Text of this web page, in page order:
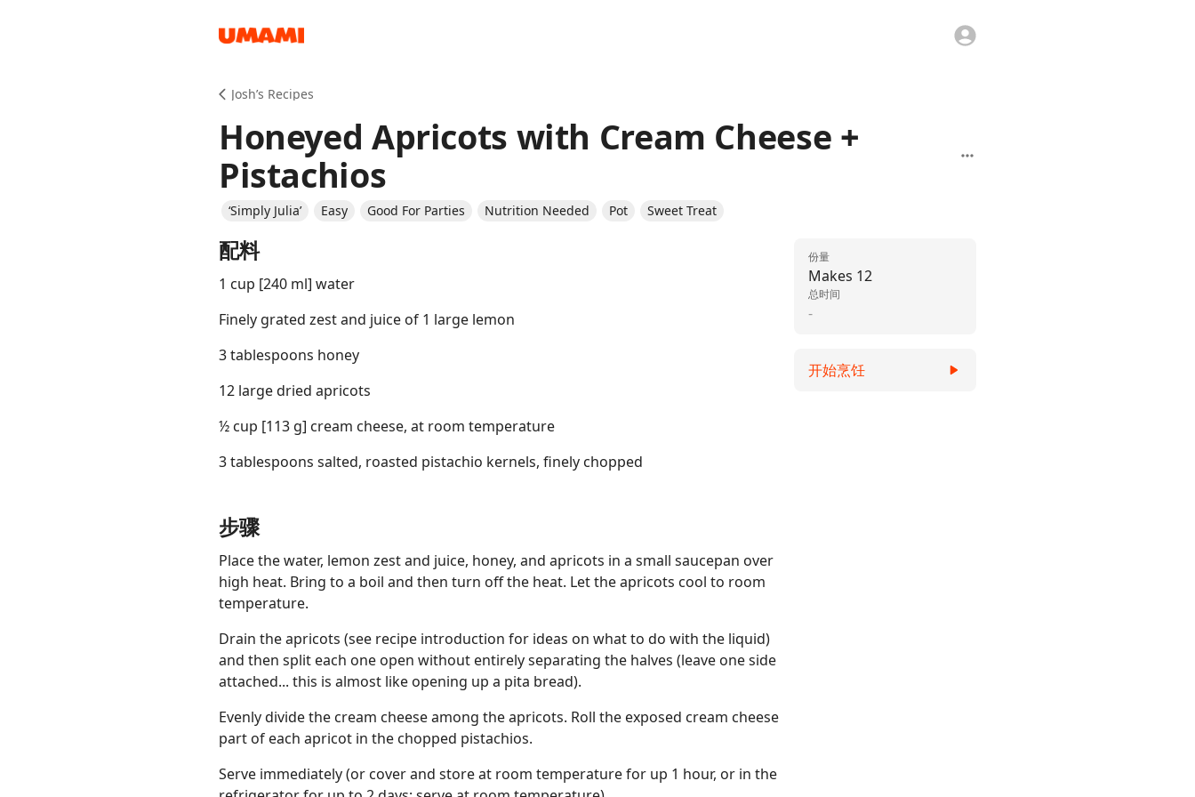
Josh’s Recipes
Honeyed Apricots with Cream Cheese +
Pistachios
‘Simply Julia’ Easy Good For Parties Nutrition Needed Pot Sweet Treat
配料
1 cup [240 ml] water
Finely grated zest and juice of 1 large lemon
3 tablespoons honey
12 large dried apricots
½ cup [113 g] cream cheese, at room temperature
3 tablespoons salted, roasted pistachio kernels, finely chopped
步骤
Place the water, lemon zest and juice, honey, and apricots in a small saucepan over
high heat. Bring to a boil and then turn off the heat. Let the apricots cool to room
temperature.
Drain the apricots (see recipe introduction for ideas on what to do with the liquid)
and then split each one open without entirely separating the halves (leave one side
attached... this is almost like opening up a pita bread).
Evenly divide the cream cheese among the apricots. Roll the exposed cream cheese
part of each apricot in the chopped pistachios.
Serve immediately (or cover and store at room temperature for up 1 hour, or in the
Makes 12
份量
-
总时间
开始烹饪